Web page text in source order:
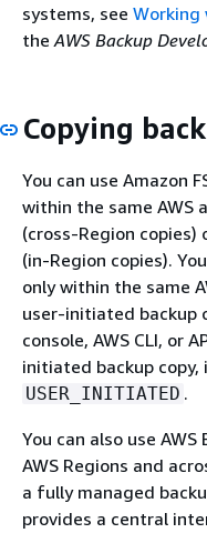
systems, see Working
the AWS Backup
Copying
You can use Amazon
within the same AWS
(cross-Region copies)
(in-Region copies).
only within the same
user-initiated backup
console, AWS CLI, or
initiated backup
USER_INITIATED .
You can also use
AWS Regions and
a fully managed
provides a central